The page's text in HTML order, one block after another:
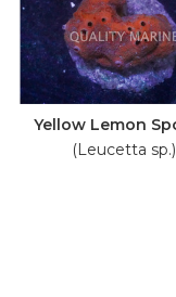
Yellow Lemon
(Leucetta sp.)